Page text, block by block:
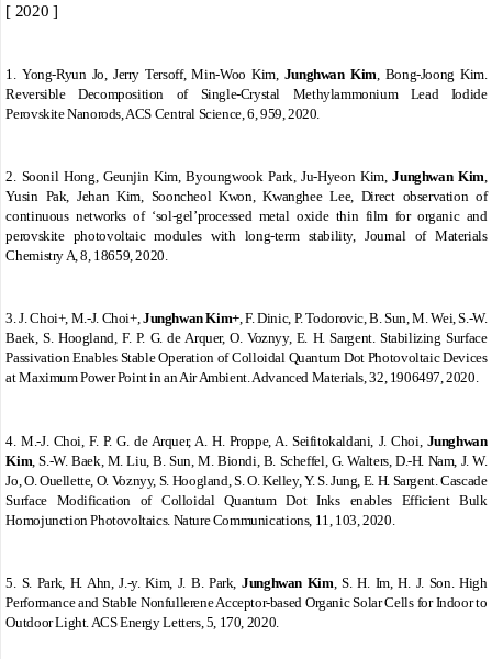
[ 2020 ]
1. Yong-Ryun Jo, Jerry Tersoff, Min-Woo Kim, Junghwan Kim , Bong-Joong Kim.
Reversible Decomposition of Single-Crystal Methylammonium Lead Iodide
Perovskite Nanorods, ACS Central Science, 6, 959, 2020.
2. Soonil Hong, Geunjin Kim, Byoungwook Park, Ju-Hyeon Kim,Junghwan Kim,
Yusin Pak, Jehan Kim, Sooncheol Kwon, Kwanghee Lee, Direct observation of
continuous networks of ‘sol-gel’processed metal oxide thin film for organic and
perovskite photovoltaic modules with long-term stability, Journal of Materials
Chemistry A, 8, 18659, 2020.
3.J. Choi+, M.‐J. Choi+,Junghwan Kim+, F. Dinic, P. Todorovic, B. Sun, M. Wei, S.‐W.
Baek, S. Hoogland, F. P. G. de Arquer, O. Voznyy, E. H. Sargent. Stabilizing Surface
Passivation Enables Stable Operation of Colloidal Quantum Dot Photovoltaic Devices
at Maximum Power Point in an Air Ambient. Advanced Materials, 32, 1906497, 2020.
4. M.-J. Choi, F. P. G. de Arquer, A. H. Proppe, A. Seifitokaldani, J. Choi, Junghwan
Kim , S.-W. Baek, M. Liu, B. Sun, M. Biondi, B. Scheffel, G. Walters, D.-H. Nam, J. W.
Jo, O. Ouellette, O. Voznyy, S. Hoogland, S. O. Kelley, Y. S. Jung, E. H. Sargent. Cascade
Surface Modification of Colloidal Quantum Dot Inks enables Efficient Bulk
Homojunction Photovoltaics. Nature Communications, 11, 103, 2020.
5. S. Park, H. Ahn, J.-y. Kim, J. B. Park,Junghwan Kim, S. H. Im, H. J. Son. High
Performance and Stable Nonfullerene Acceptor-based Organic Solar Cells for Indoor to
Outdoor Light. ACS Energy Letters, 5, 170, 2020.